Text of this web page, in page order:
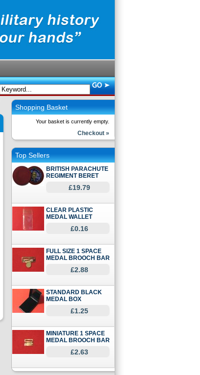
Shopping Basket
Your basket is currently empty.
Checkout »
Top Sellers
BRITISH PARACHUTE
REGIMENT BERET
£19.79
CLEAR PLASTIC
MEDAL WALLET
£0.16
FULL SIZE 1 SPACE
MEDAL BROOCH BAR
£2.88
STANDARD BLACK
MEDAL BOX
£1.25
MINIATURE 1 SPACE
MEDAL BROOCH BAR
£2.63